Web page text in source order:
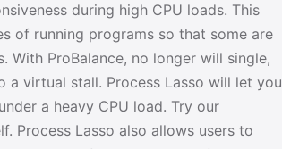
during high CPU loads. This
of running programs so that some are
With ProBalance, no longer will single,
virtual stall. Process Lasso will let you
a heavy CPU load. Try our
Process Lasso also allows users to